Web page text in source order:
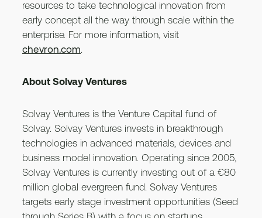
resources to take technological innovation from
early concept all the way through scale within the
enterprise. For more information, visit
chevron.com.
About Solvay Ventures
Solvay Ventures is the Venture Capital fund of
Solvay. Solvay Ventures invests in breakthrough
technologies in advanced materials, devices and
business model innovation. Operating since 2005,
Solvay Ventures is currently investing out of a €80
million global evergreen fund. Solvay Ventures
targets early stage investment opportunities (Seed